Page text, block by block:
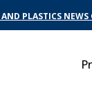
PLASTICS